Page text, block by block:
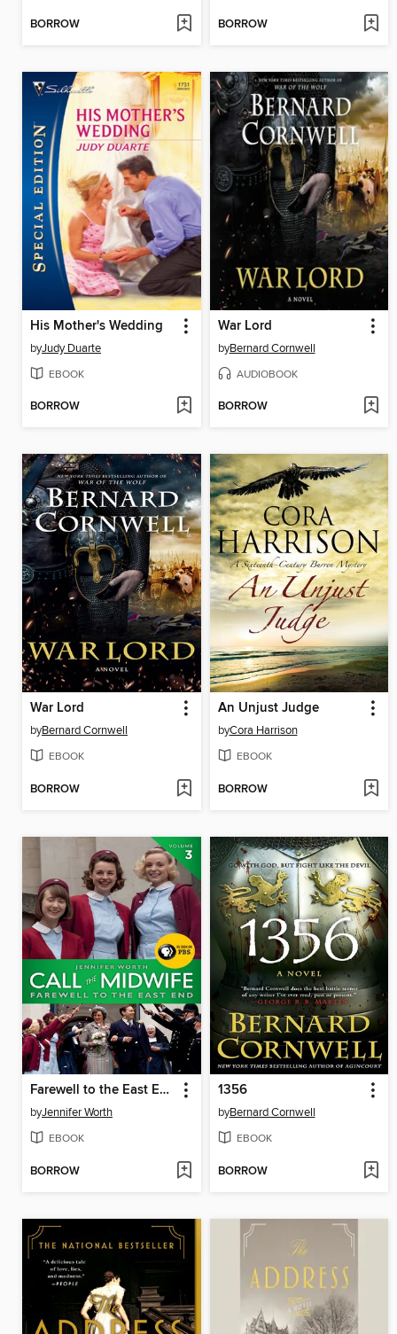
BORROW BORROW
His Mother's Wedding
byJudy Duarte
EBOOK
BORROW
War Lord
byBernard Cornwell
AUDIOBOOK
BORROW
War Lord
byBernard Cornwell
EBOOK
BORROW
An Unjust Judge
byCora Harrison
EBOOK
BORROW
Farewell to the East End
byJennifer Worth
EBOOK
BORROW
1356
byBernard Cornwell
EBOOK
BORROW